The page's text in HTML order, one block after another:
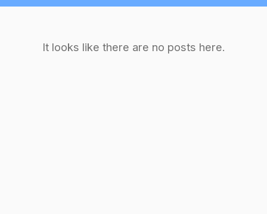
It looks like there are no posts here.